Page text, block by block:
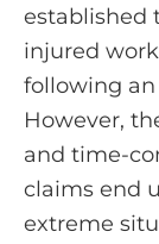
established
injured
following
However,
and time-
claims end
extreme